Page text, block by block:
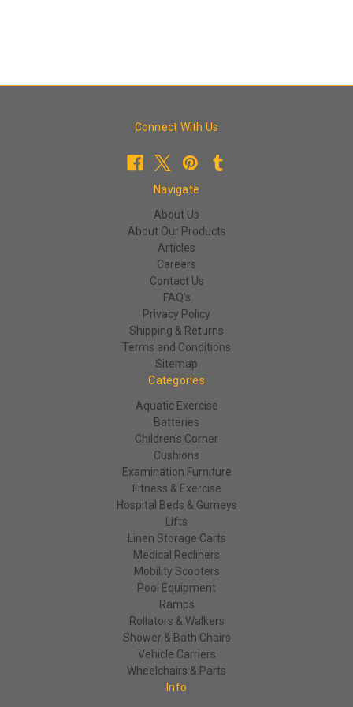
Connect With Us
Navigate
About Us
About Our Products
Articles
Careers
Contact Us
FAQ's
Privacy Policy
Shipping & Returns
Terms and Conditions
Sitemap
Categories
Aquatic Exercise
Batteries
Children's Corner
Cushions
Examination Furniture
Fitness & Exercise
Hospital Beds & Gurneys
Lifts
Linen Storage Carts
Medical Recliners
Mobility Scooters
Pool Equipment
Ramps
Rollators & Walkers
Shower & Bath Chairs
Vehicle Carriers
Wheelchairs & Parts
Info